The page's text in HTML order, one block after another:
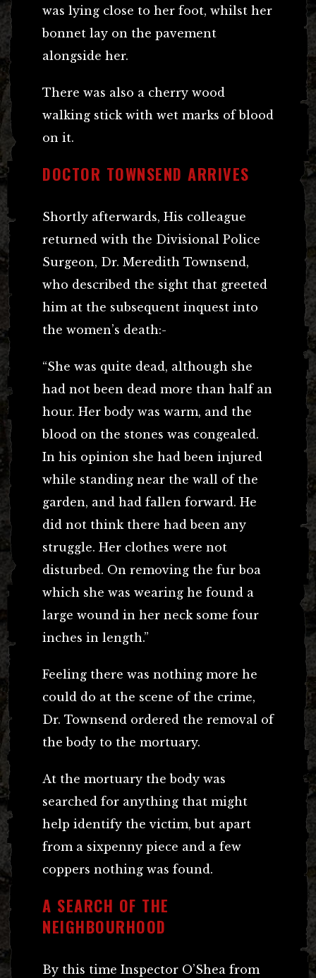
was lying close to her foot, whilst her
bonnet lay on the pavement
alongside her.
There was also a cherry wood
walking stick with wet marks of blood
on it.
DOCTOR TOWNSEND ARRIVES
Shortly afterwards, His colleague
returned with the Divisional Police
Surgeon, Dr. Meredith Townsend,
who described the sight that greeted
him at the subsequent inquest into
the women’s death:-
“She was quite dead, although she
had not been dead more than half an
hour. Her body was warm, and the
blood on the stones was congealed.
In his opinion she had been injured
while standing near the wall of the
garden, and had fallen forward. He
did not think there had been any
struggle. Her clothes were not
disturbed. On removing the fur boa
which she was wearing he found a
large wound in her neck some four
inches in length.”
Feeling there was nothing more he
could do at the scene of the crime,
Dr. Townsend ordered the removal of
the body to the mortuary.
At the mortuary the body was
searched for anything that might
help identify the victim, but apart
from a sixpenny piece and a few
coppers nothing was found.
A SEARCH OF THE
NEIGHBOURHOOD
By this time Inspector O’Shea from